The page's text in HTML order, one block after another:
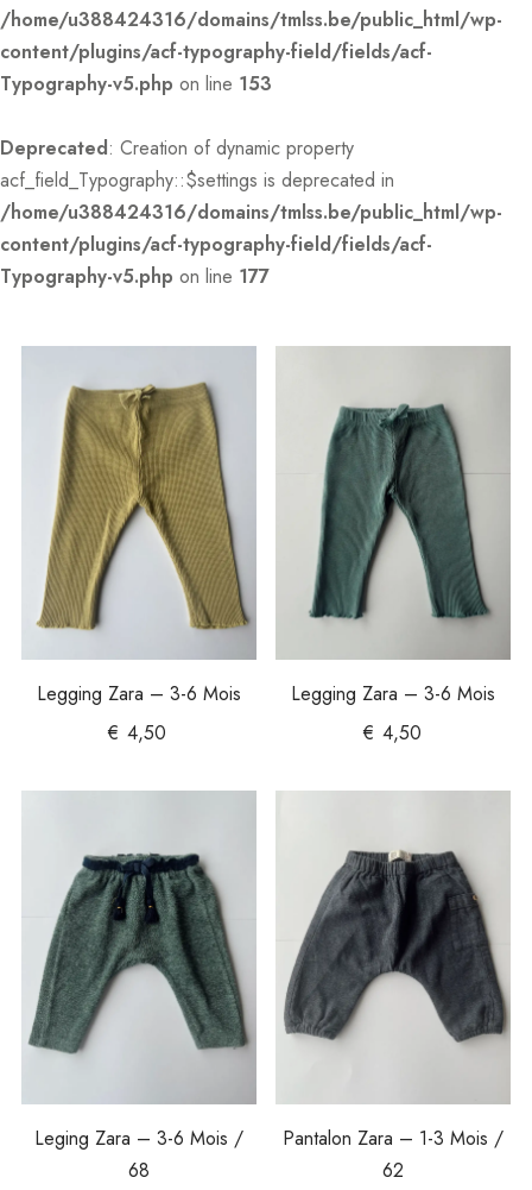
/home/u388424316/domains/tmlss.be/public_html/wp-
content/plugins/acf-typography-field/fields/acf-
Typography-v5.php on line 153
Deprecated: Creation of dynamic property
acf_field_Typography::$settings is deprecated in
/home/u388424316/domains/tmlss.be/public_html/wp-
content/plugins/acf-typography-field/fields/acf-
Typography-v5.php on line 177
Legging Zara – 3-6 Mois
€ 4,50
Legging Zara – 3-6 Mois
€ 4,50
Leging Zara – 3-6 Mois /
68
Pantalon Zara – 1-3 Mois /
62